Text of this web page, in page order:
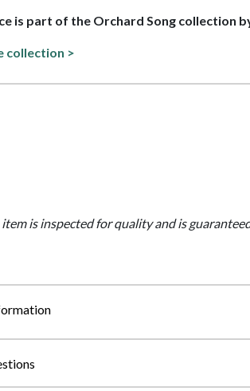
is part of the Orchard Song collection
collection >
item is inspected for quality and is